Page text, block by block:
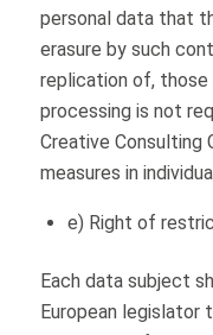
personal data that
erasure by such
replication of, those
processing is not
Creative Consulting
measures in
e) Right of
Each data subject
European